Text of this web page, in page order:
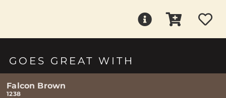
GOES GREAT WITH
Falcon Brown
1238